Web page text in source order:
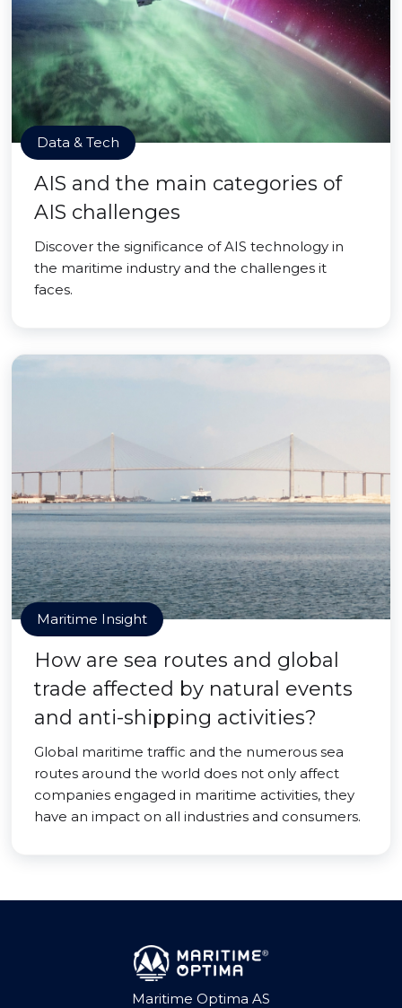
Data & Tech
AIS and the main categories of
AIS challenges
Discover the significance of AIS technology in
the maritime industry and the challenges it
faces.
Maritime Insight
How are sea routes and global
trade affected by natural events
and anti-shipping activities?
Global maritime traffic and the numerous sea
routes around the world does not only affect
companies engaged in maritime activities, they
have an impact on all industries and consumers.
Maritime Optima AS